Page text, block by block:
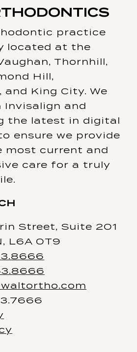
practice
located at the
Thornhill,
Hill,
and King City. We
Invisalign and
the latest in digital
ensure we provide
most current and
care for a truly
Street, Suite 201
L6A 0T9